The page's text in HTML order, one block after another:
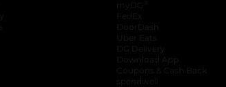
myDG
FedEx
DoorDash
Uber Eats
DG Delivery
Download App
Coupons & Cash Back
spendwell